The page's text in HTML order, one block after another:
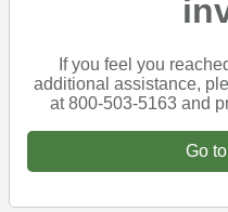
If you feel you
additional assistance,
at 800-503-5163 and
Go